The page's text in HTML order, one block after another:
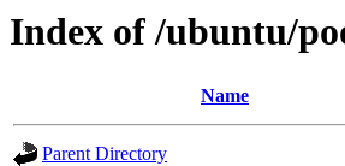
Index of /ubuntu/
Name
Parent Directory